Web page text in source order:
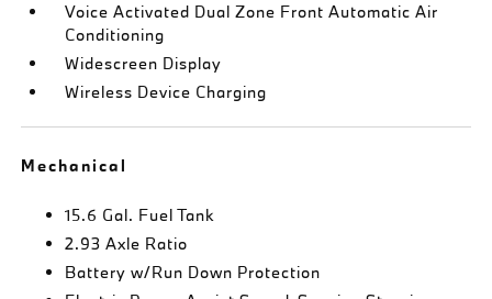
Voice Activated Dual Zone Front Automatic Air
Conditioning
Widescreen Display
Wireless Device Charging
Mechanical
15.6 Gal. Fuel Tank
2.93 Axle Ratio
Battery w/Run Down Protection